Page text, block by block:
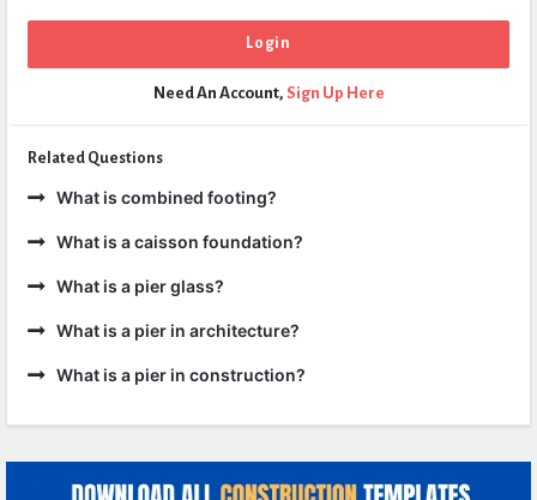
Need An Account, Sign Up Here
Related Questions
What is combined footing?
What is a caisson foundation?
What is a pier glass?
What is a pier in architecture?
What is a pier in construction?